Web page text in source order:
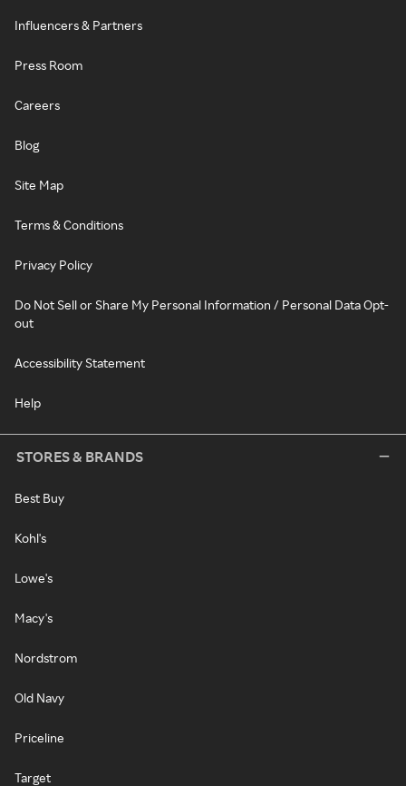
Influencers & Partners
Press Room
Careers
Blog
Site Map
Terms & Conditions
Privacy Policy
Do Not Sell or Share My Personal Information / Personal Data Opt-
out
Accessibility Statement
Help
STORES & BRANDS
Best Buy
Kohl's
Lowe's
Macy's
Nordstrom
Old Navy
Priceline
Target